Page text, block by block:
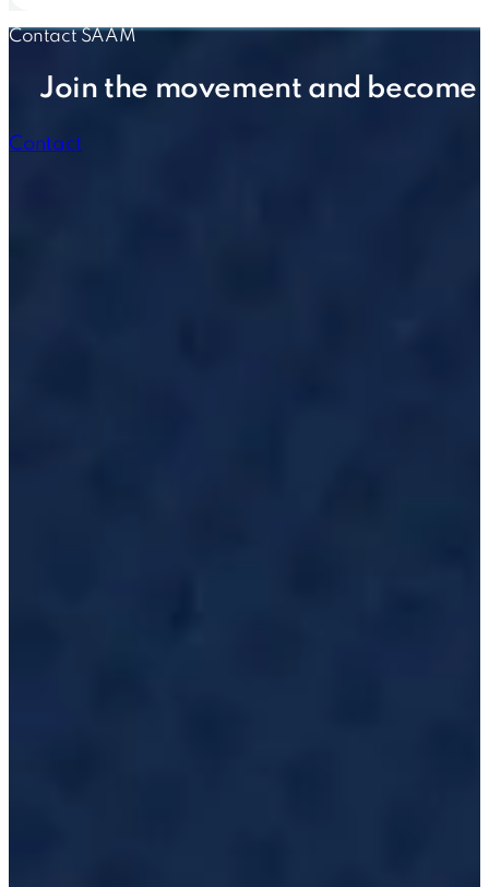
Contact SAAM
Join the movement and
Contact